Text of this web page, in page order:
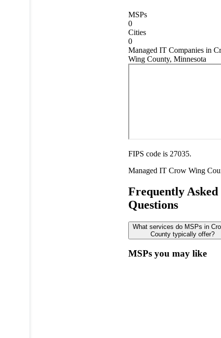
MSPs
0
Cities
0
Managed IT Companies in
Wing County, Minnesota
FIPS code is 27035.
Managed IT Crow Wing
Frequently Asked
Questions
What services do MSPs in
County typically offer?
MSPs you may like